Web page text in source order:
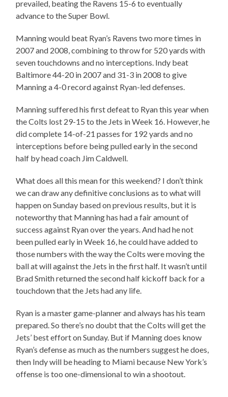
prevailed, beating the Ravens 15-6 to eventually
advance to the Super Bowl.
Manning would beat Ryan’s Ravens two more times in
2007 and 2008, combining to throw for 520 yards with
seven touchdowns and no interceptions. Indy beat
Baltimore 44-20 in 2007 and 31-3 in 2008 to give
Manning a 4-0 record against Ryan-led defenses.
Manning suffered his first defeat to Ryan this year when
the Colts lost 29-15 to the Jets in Week 16. However, he
did complete 14-of-21 passes for 192 yards and no
interceptions before being pulled early in the second
half by head coach Jim Caldwell.
What does all this mean for this weekend? I don’t think
we can draw any definitive conclusions as to what will
happen on Sunday based on previous results, but it is
noteworthy that Manning has had a fair amount of
success against Ryan over the years. And had he not
been pulled early in Week 16, he could have added to
those numbers with the way the Colts were moving the
ball at will against the Jets in the first half. It wasn’t until
Brad Smith returned the second half kickoff back for a
touchdown that the Jets had any life.
Ryan is a master game-planner and always has his team
prepared. So there’s no doubt that the Colts will get the
Jets’ best effort on Sunday. But if Manning does know
Ryan’s defense as much as the numbers suggest he does,
then Indy will be heading to Miami because New York’s
offense is too one-dimensional to win a shootout.